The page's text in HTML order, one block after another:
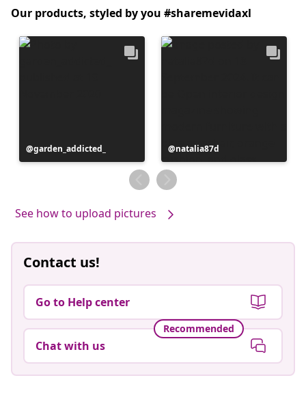
Our products, styled by you #sharemevidaxl
Post
published
garden_addicted_
Post
published
by
natalia87d
See how to upload pictures
Contact us!
Go to Help center
Recommended
Chat with us